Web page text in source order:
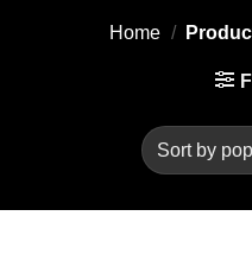
Home /